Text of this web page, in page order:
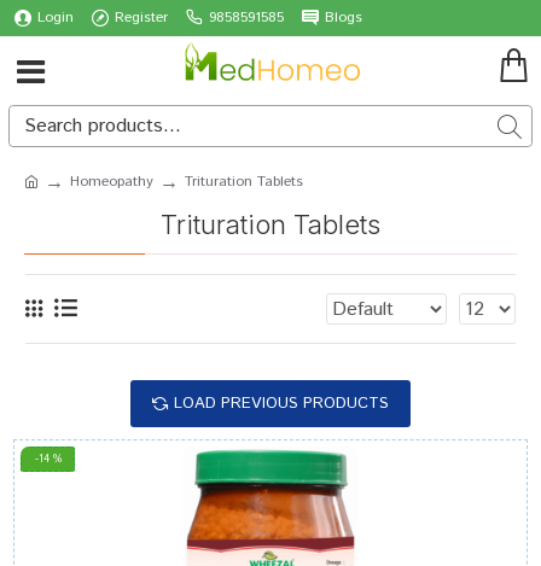
Login Register 9858591585 Blogs
Homeopathy Trituration Tablets
Trituration Tablets
LOAD PREVIOUS PRODUCTS
-14 %